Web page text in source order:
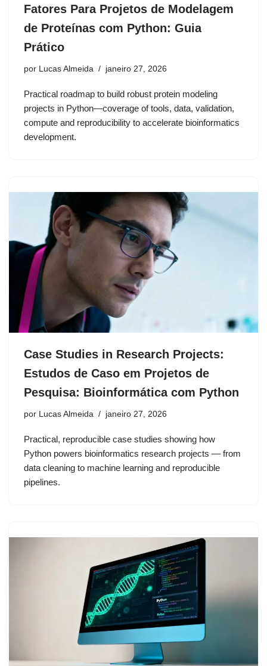
Fatores Para Projetos de Modelagem
de Proteínas com Python: Guia
Prático
por Lucas Almeida janeiro 27, 2026
Practical roadmap to build robust protein modeling
projects in Python—coverage of tools, data, validation,
compute and reproducibility to accelerate bioinformatics
development.
Case Studies in Research Projects:
Estudos de Caso em Projetos de
Pesquisa: Bioinformática com Python
por Lucas Almeida janeiro 27, 2026
Practical, reproducible case studies showing how
Python powers bioinformatics research projects — from
data cleaning to machine learning and reproducible
pipelines.